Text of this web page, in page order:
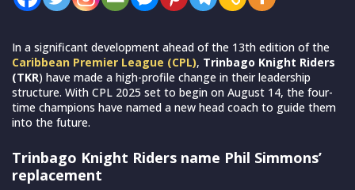
In a significant development ahead of the 13th edition of the
Caribbean Premier League (CPL), Trinbago Knight Riders
(TKR) have made a high-profile change in their leadership
structure. With CPL 2025 set to begin on August 14, the four-
time champions have named a new head coach to guide them
into the future.
Trinbago Knight Riders name Phil Simmons’
replacement